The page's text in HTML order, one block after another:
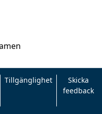
Tillgänglighet
Skicka
feedback